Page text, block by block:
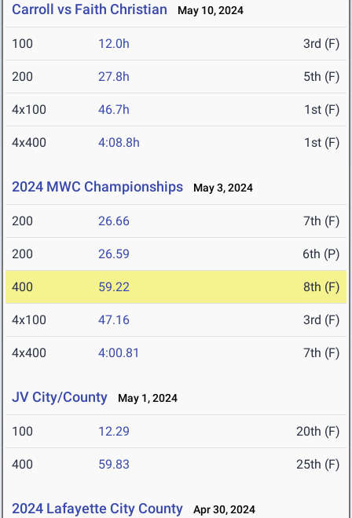
Carroll vs Faith Christian May 10, 2024
100 12.0h 3rd (F)
200 27.8h 5th (F)
4x100 46.7h 1st (F)
4x400 4:08.8h 1st (F)
2024 MWC Championships May 3, 2024
200 26.66 7th (F)
200 26.59 6th (P)
400 59.22 8th (F)
4x100 47.16 3rd (F)
4x400 4:00.81 7th (F)
JV City/County May 1, 2024
100 12.29 20th (F)
400 59.83 25th (F)
2024 Lafayette City County Apr 30, 2024